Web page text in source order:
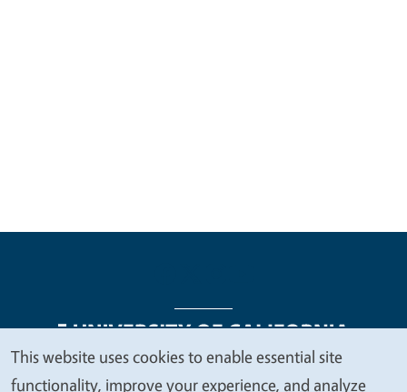
We
This website uses cookies to enable essential site
functionality, improve your experience, and analyze